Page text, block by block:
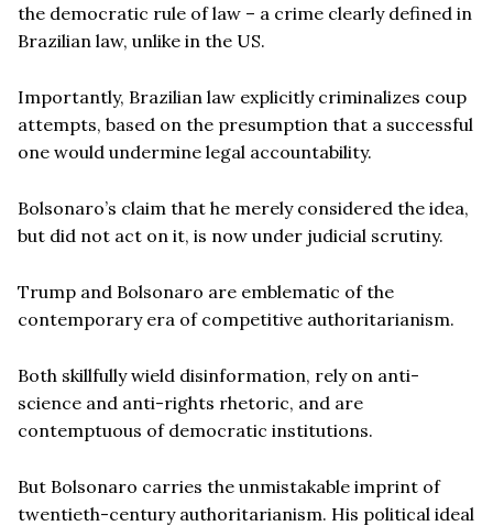
the democratic rule of law – a crime clearly defined in
Brazilian law, unlike in the US.
Importantly, Brazilian law explicitly criminalizes coup
attempts, based on the presumption that a successful
one would undermine legal accountability.
Bolsonaro’s claim that he merely considered the idea,
but did not act on it, is now under judicial scrutiny.
Trump and Bolsonaro are emblematic of the
contemporary era of competitive authoritarianism.
Both skillfully wield disinformation, rely on anti-
science and anti-rights rhetoric, and are
contemptuous of democratic institutions.
But Bolsonaro carries the unmistakable imprint of
twentieth-century authoritarianism. His political ideal